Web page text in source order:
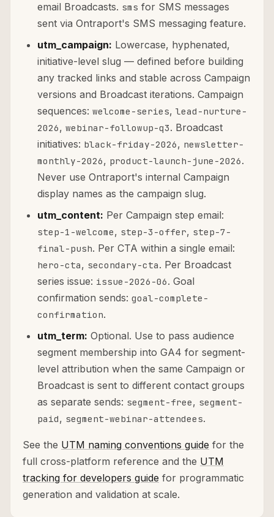
email Broadcasts. sms for SMS messages
sent via Ontraport's SMS messaging feature.
utm_campaign: Lowercase, hyphenated,
initiative-level slug — defined before building
any tracked links and stable across Campaign
versions and Broadcast iterations. Campaign
sequences: welcome-series, lead-nurture-
2026, webinar-followup-q3. Broadcast
initiatives: black-friday-2026, newsletter-
monthly-2026, product-launch-june-2026.
Never use Ontraport's internal Campaign
display names as the campaign slug.
utm_content: Per Campaign step email:
step-1-welcome, step-3-offer, step-7-
final-push. Per CTA within a single email:
hero-cta, secondary-cta. Per Broadcast
series issue: issue-2026-06. Goal
confirmation sends: goal-complete-
confirmation.
utm_term: Optional. Use to pass audience
segment membership into GA4 for segment-
level attribution when the same Campaign or
Broadcast is sent to different contact groups
as separate sends: segment-free, segment-
paid, segment-webinar-attendees.
See the UTM naming conventions guide for the
full cross-platform reference and the UTM
tracking for developers guide for programmatic
generation and validation at scale.